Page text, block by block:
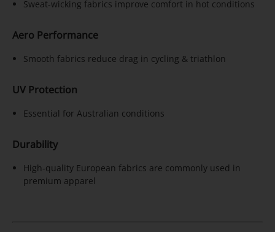
Sweat-wicking fabrics improve comfort in hot conditions
Aero Performance
Smooth fabrics reduce drag in cycling & triathlon
UV Protection
Essential for Australian conditions
Durability
High-quality European fabrics are commonly used in
premium apparel